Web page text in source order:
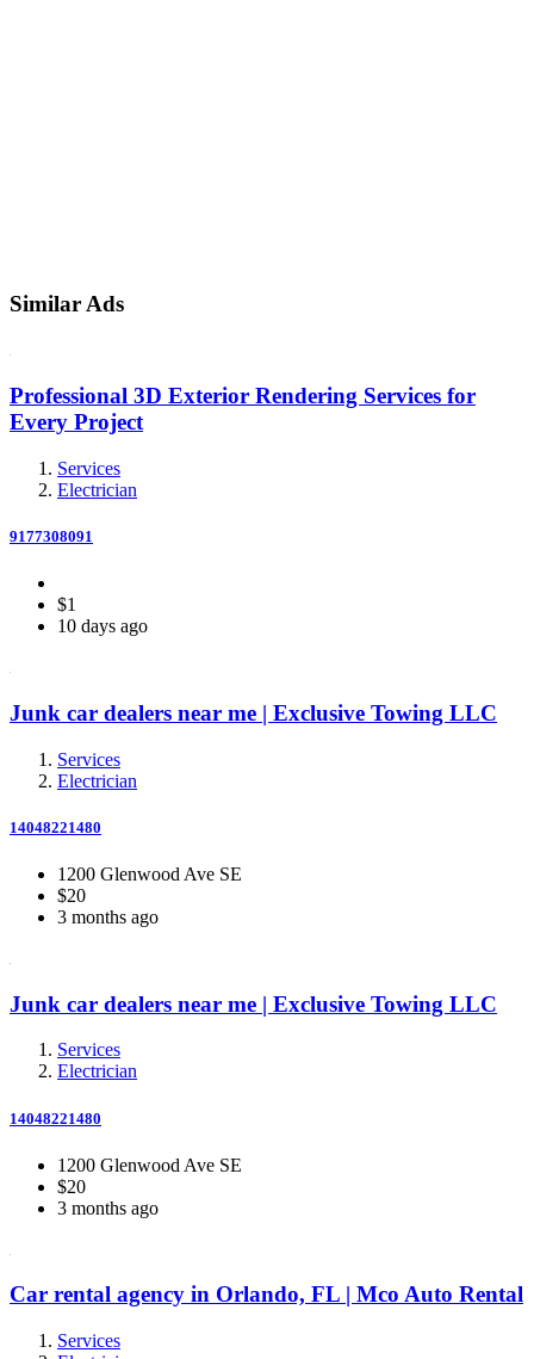
Similar Ads
Professional 3D Exterior Rendering Services for
Every Project
Services
Electrician
9177308091
$1
10 days ago
Junk car dealers near me | Exclusive Towing LLC
Services
Electrician
14048221480
1200 Glenwood Ave SE
$20
3 months ago
Junk car dealers near me | Exclusive Towing LLC
Services
Electrician
14048221480
1200 Glenwood Ave SE
$20
3 months ago
Car rental agency in Orlando, FL | Mco Auto Rental
Services